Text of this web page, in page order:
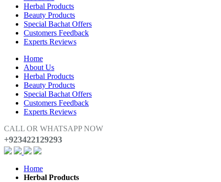
Herbal Products
Beauty Products
Special Bachat Offers
Customers Feedback
Experts Reviews
Home
About Us
Herbal Products
Beauty Products
Special Bachat Offers
Customers Feedback
Experts Reviews
CALL OR WHATSAPP NOW
+923422129293
Home
Herbal Products